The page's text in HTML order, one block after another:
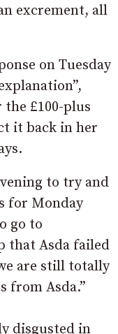
excrement, all
on Tuesday
£100-plus
it back in her
to try and
for Monday
go to
that Asda failed
are still totally
from Asda.”
disgusted in